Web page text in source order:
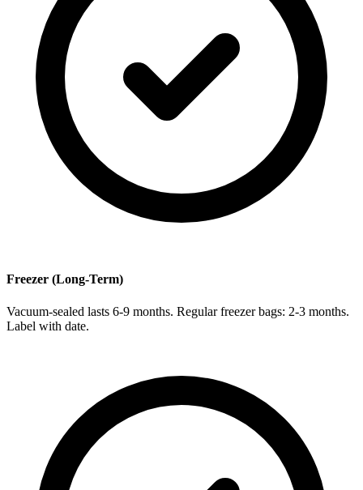
Freezer (Long-Term)
Vacuum-sealed lasts 6-9 months. Regular freezer bags: 2-3 months.
Label with date.